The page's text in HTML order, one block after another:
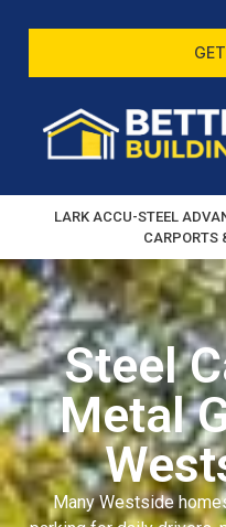
LARK ACCU-STEEL
CARPORTS
Steel
Metal
Many Westside